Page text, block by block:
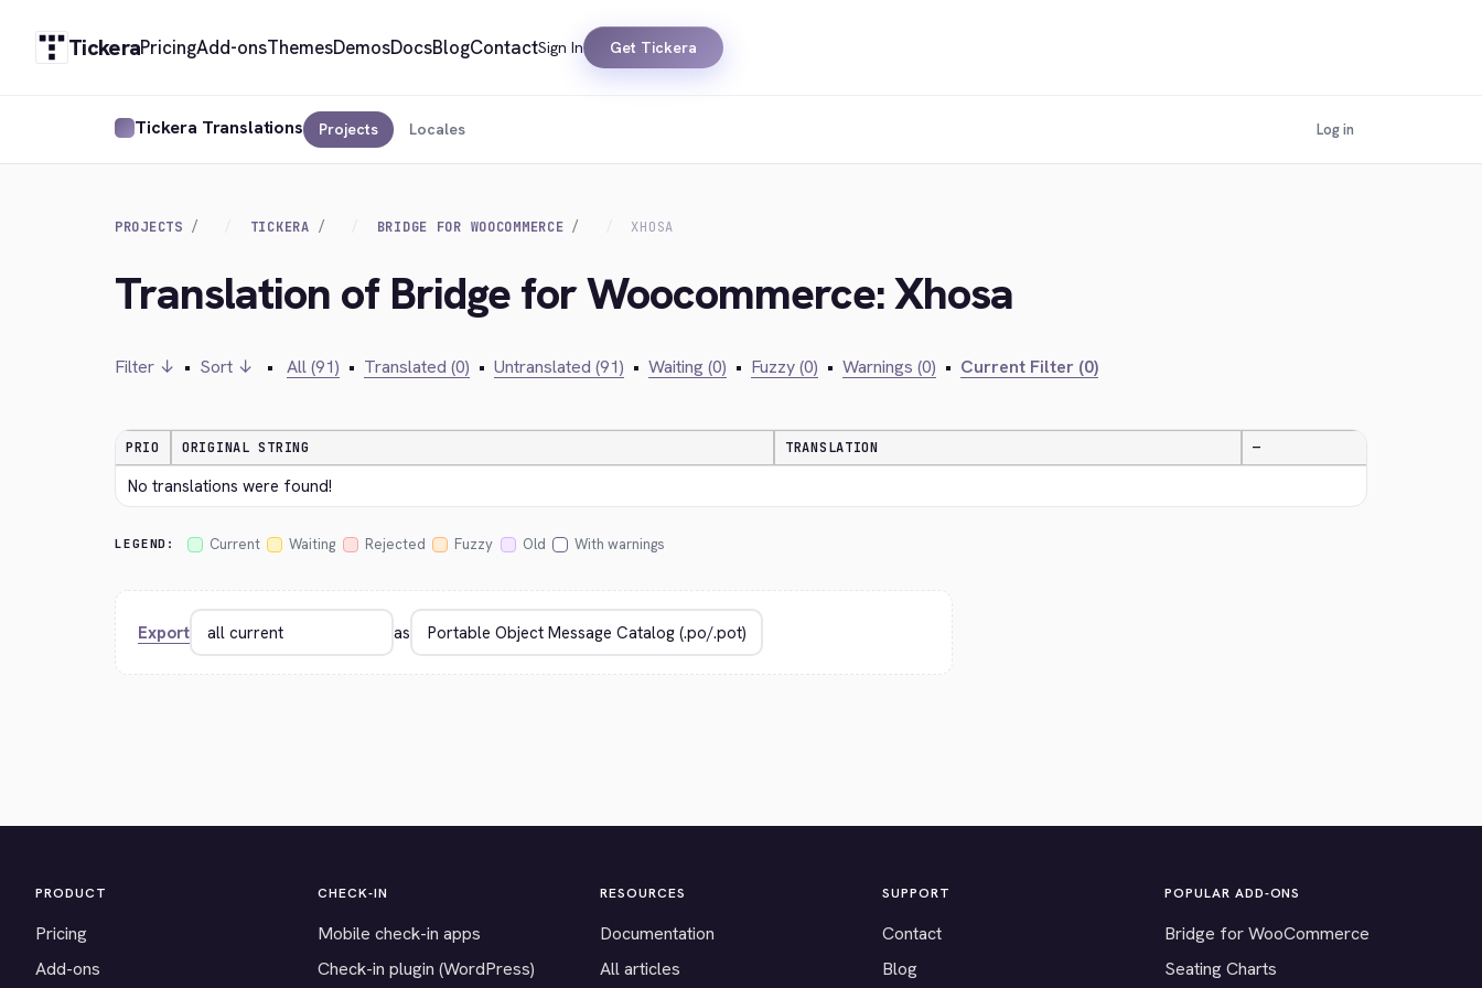
TickeraPricingAdd-onsThemesDemosDocsBlogContactSign In Get Tickera
Tickera Translations Projects Locales Log in
PROJECTS TICKERA BRIDGE FOR WOOCOMMERCE XHOSA
Translation of Bridge for Woocommerce: Xhosa
Filter ↓ • Sort ↓ • All (91) • Translated (0) • Untranslated (91) • Waiting (0) • Fuzzy (0) • Warnings (0) • Current Filter (0)
PRIO ORIGINAL STRING TRANSLATION —
No translations were found!
LEGEND: Current Waiting Rejected Fuzzy Old With warnings
Export as
PRODUCT
Pricing
Add-ons
CHECK-IN
Mobile check-in apps
Check-in plugin (WordPress)
RESOURCES
Documentation
All articles
SUPPORT
Contact
Blog
POPULAR ADD-ONS
Bridge for WooCommerce
Seating Charts